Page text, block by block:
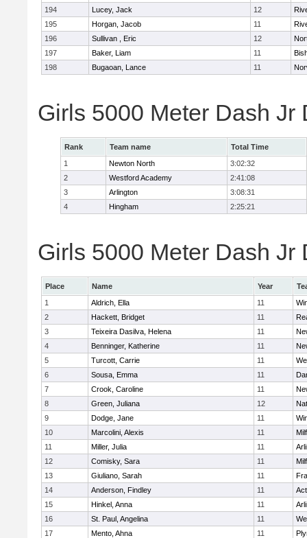
194
Lucey, Jack 12
195
Horgan, Jacob 11
196
Sullivan , Eric 12
197
Baker, Liam 11
198
Bugaoan, Lance 11
Girls 5000 Meter Dash Jr
Rank Team name
Total Time
1
Newton North
3:02:32
2
Westford Academy
2:41:08
3
Arlington
3:08:31
4
Hingham 2:25:21
Girls 5000 Meter Dash
Place Name Year
1
Aldrich, Ella 11
2
Hackett, Bridget 11
3
Teixeira Dasilva, Helena 11
4
Benninger, Katherine 11
5
Turcott, Carrie 11
6
Sousa, Emma 11
7
Crook, Caroline 11
8
Green, Juliana 12
9
Dodge, Jane 11
10
Marcolini, Alexis 11
11
Miller, Julia 11
12
Comisky, Sara 11
13
Giuliano, Sarah 11
14
Anderson, Findley 11
15
Hinkel, Anna 11
16
St. Paul, Angelina 11
17
Mento, Ahna 11